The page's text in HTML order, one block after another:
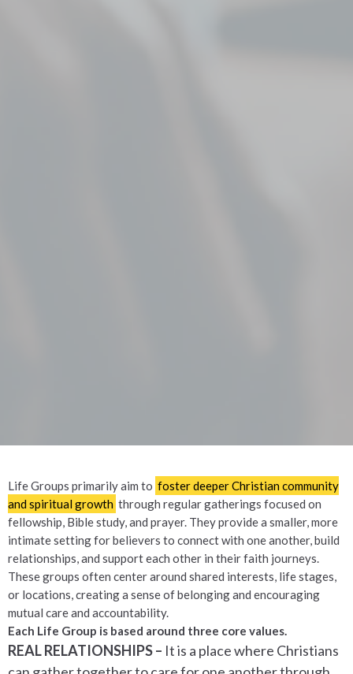
Life Groups primarily aim to foster deeper Christian community
and spiritual growth through regular gatherings focused on
fellowship, Bible study, and prayer. They provide a smaller, more
intimate setting for believers to connect with one another, build
relationships, and support each other in their faith journeys.
These groups often center around shared interests, life stages,
or locations, creating a sense of belonging and encouraging
mutual care and accountability.
Each Life Group is based around three core values.
REAL RELATIONSHIPS – It is a place where Christians